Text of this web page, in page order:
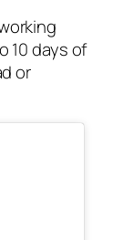
10 days of
or